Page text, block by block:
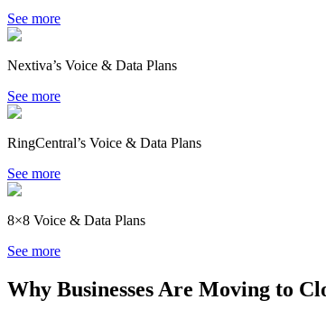
See more
Nextiva’s Voice & Data Plans
See more
RingCentral’s Voice & Data Plans
See more
8×8 Voice & Data Plans
See more
Why Businesses Are Moving to